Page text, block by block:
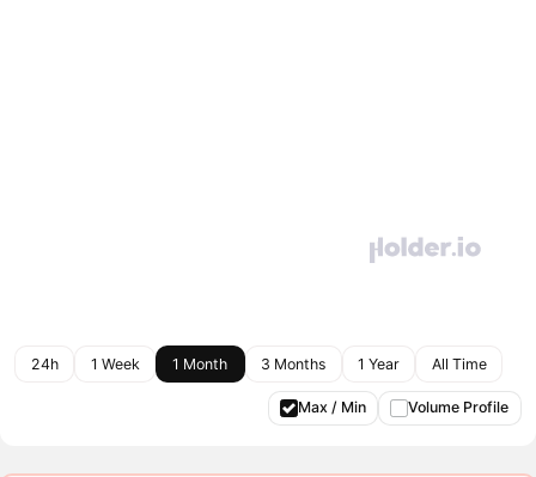
24h 1 Week 1 Month 3 Months 1 Year All Time
Max / Min Volume Profile